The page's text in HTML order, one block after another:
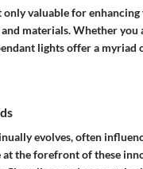
valuable for
materials. Whether
lights offer a myriad
evolves, often
at the forefront of these